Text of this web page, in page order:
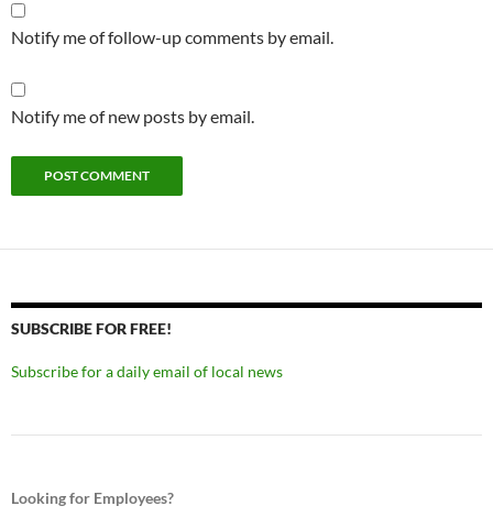
Notify me of follow-up comments by email.
Notify me of new posts by email.
SUBSCRIBE FOR FREE!
Subscribe for a daily email of local news
Looking for Employees?